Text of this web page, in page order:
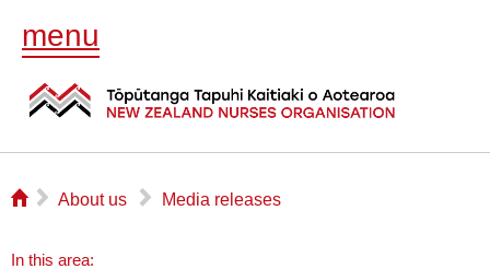
menu
⌂ ▻ About us ▻ Media releases
In this area: